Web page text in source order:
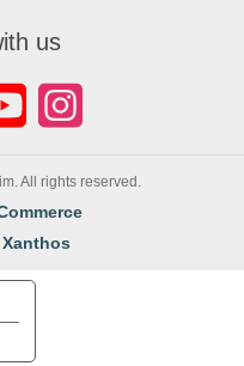
us
All rights reserved.
Xanthos